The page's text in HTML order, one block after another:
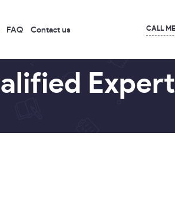
FAQ Contact us